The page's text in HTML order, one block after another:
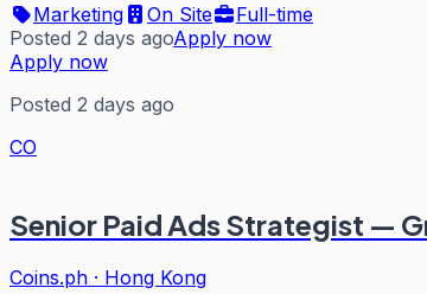
Marketing
On Site
Full-time
Posted 2 days agoApply now
Apply now
Posted 2 days ago
CO
Senior Paid Ads Strategist —
Coins.ph · Hong Kong